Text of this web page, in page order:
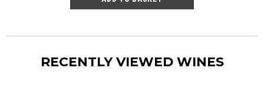
RECENTLY VIEWED WINES